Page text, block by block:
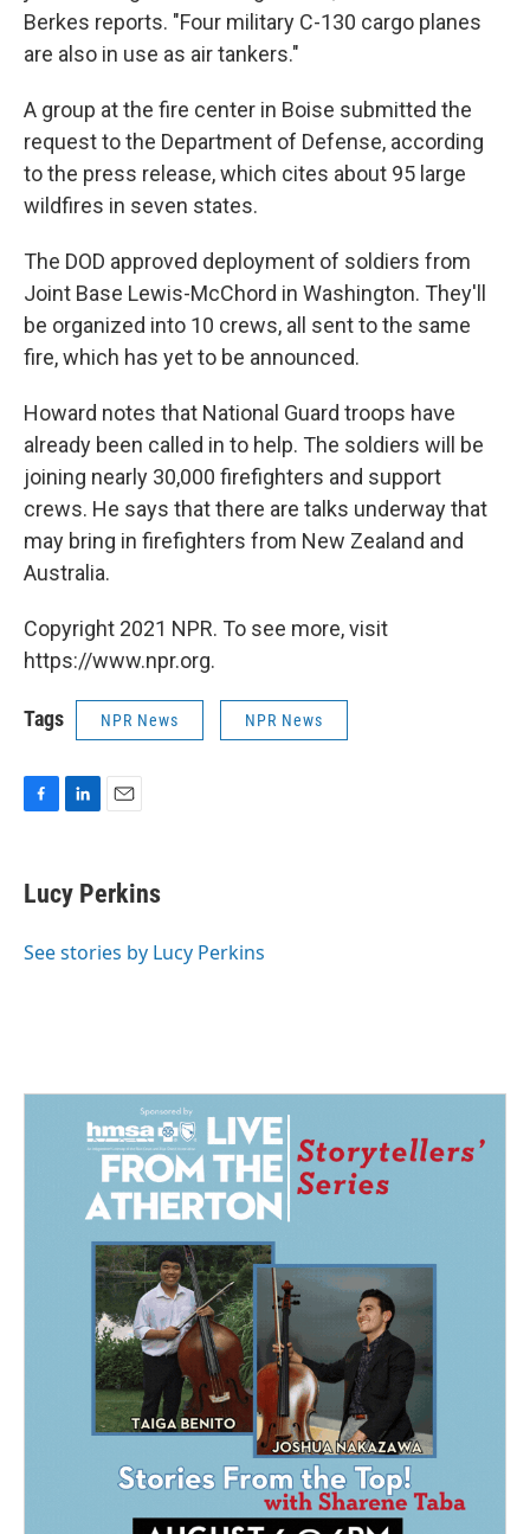
Berkes reports. "Four military C-130 cargo planes
are also in use as air tankers."
A group at the fire center in Boise submitted the
request to the Department of Defense, according
to the press release, which cites about 95 large
wildfires in seven states.
The DOD approved deployment of soldiers from
Joint Base Lewis-McChord in Washington. They'll
be organized into 10 crews, all sent to the same
fire, which has yet to be announced.
Howard notes that National Guard troops have
already been called in to help. The soldiers will be
joining nearly 30,000 firefighters and support
crews. He says that there are talks underway that
may bring in firefighters from New Zealand and
Australia.
Copyright 2021 NPR. To see more, visit
https://www.npr.org.
Tags NPR News NPR News
e
b
o
k
e
I
i
l
Lucy Perkins
See stories by Lucy Perkins